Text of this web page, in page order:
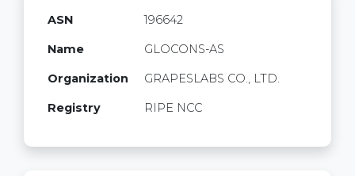
ASN 196642
Name GLOCONS-AS
Organization GRAPESLABS CO., LTD.
Registry RIPE NCC